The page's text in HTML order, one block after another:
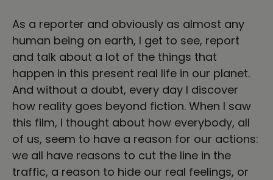
As a reporter and obviously as almost any
human being on earth, I get to see, report
and talk about a lot of the things that
happen in this present real life in our planet.
And without a doubt, every day I discover
how reality goes beyond fiction. When I saw
this film, I thought about how everybody, all
of us, seem to have a reason for our actions:
we all have reasons to cut the line in the
traffic, a reason to hide our real feelings, or